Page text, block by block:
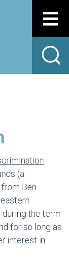
(a
Ben
during the term
for so long as
interest in